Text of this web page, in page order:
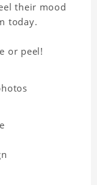
their mood
today.
or peel!